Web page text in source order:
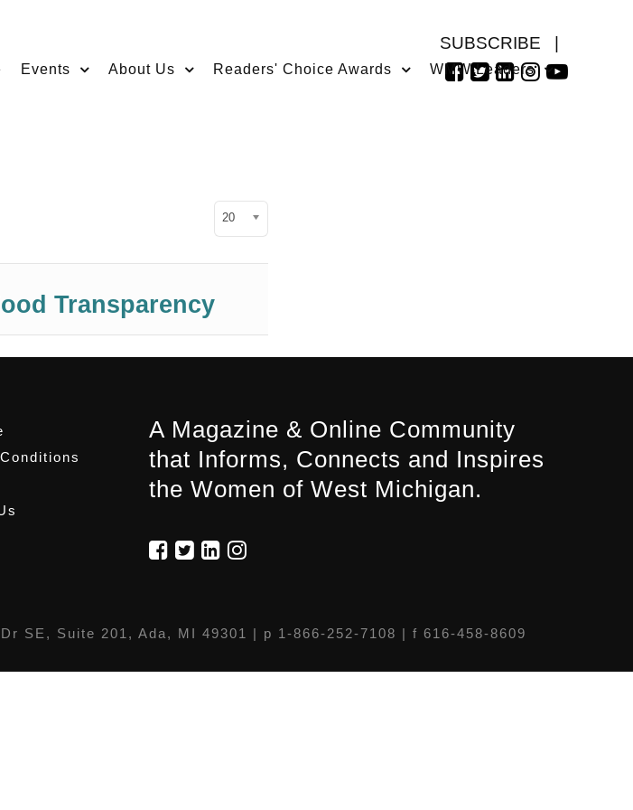
SUBSCRIBE
Events About Us Readers' Choice Awards WMW Leaders
Display #
20
Transparency
A Magazine & Online Community
that Informs, Connects and Inspires
the Women of West Michigan.
SE, Suite 201, Ada, MI 49301 | p 1-866-252-7108 | f 616-458-8609